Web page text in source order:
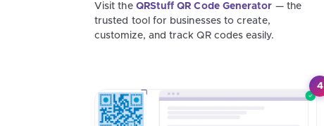
Visit the QRStuff QR Code Generator — the
trusted tool for businesses to create,
customize, and track QR codes easily.
4